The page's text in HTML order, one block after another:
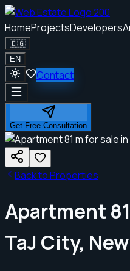
HomeProjectsDevelopers
🇪🇬
EN
Contact
Get Free Consultation
Back to Properties
Apartment
TaJ City,